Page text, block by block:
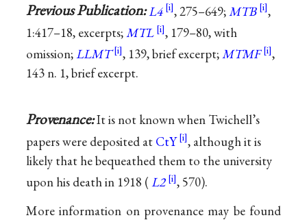
Previous Publication:L4 , 275–649;MTB
,
1:417–18, excerpts;MTL
, 179–80, with
omission;LLMT , 139, brief excerpt;MTMF
,
143 n. 1, brief excerpt.
Provenance:It is not known when Twichell’s
papers were deposited at CtY
, although it is
likely that he bequeathed them to the university
upon his death in 1918 ( L2
, 570).
More information on provenance may be found